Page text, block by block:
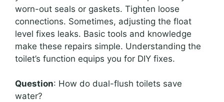
worn-out seals or gaskets. Tighten loose
connections. Sometimes, adjusting the float
level fixes leaks. Basic tools and knowledge
make these repairs simple. Understanding the
toilet’s function equips you for DIY fixes.
Question: How do dual-flush toilets save
water?